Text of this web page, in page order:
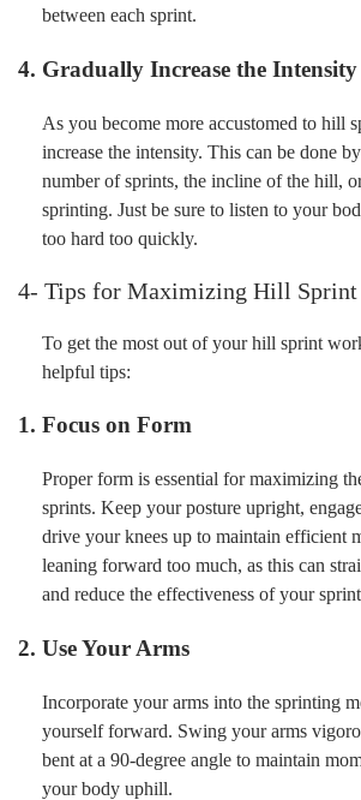
between each sprint.
4. Gradually Increase the Intensity
As you become more accustomed to hill
increase the intensity. This can be done
number of sprints, the incline of the hill,
sprinting. Just be sure to listen to your
too hard too quickly.
4- Tips for Maximizing Hill Sprint
To get the most out of your hill sprint
helpful tips:
1. Focus on Form
Proper form is essential for maximizing
sprints. Keep your posture upright,
drive your knees up to maintain efficient
leaning forward too much, as this can
and reduce the effectiveness of your
2. Use Your Arms
Incorporate your arms into the sprinting
yourself forward. Swing your arms
bent at a 90-degree angle to maintain
your body uphill.